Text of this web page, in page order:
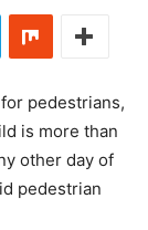
pedestrians,
is more than
other day of
pedestrian